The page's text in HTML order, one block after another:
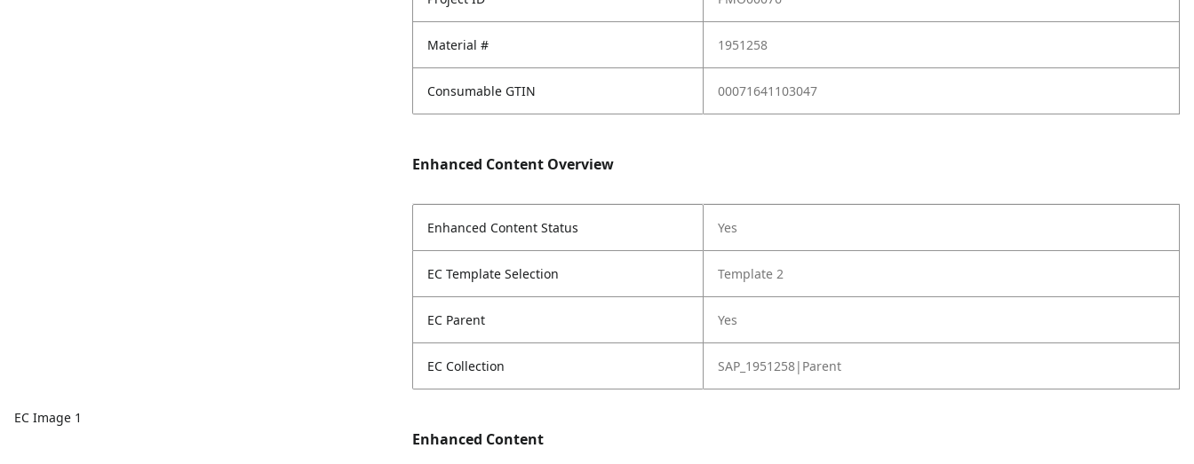
EC Image 1
Material # 1951258
Consumable GTIN 00071641103047
Enhanced Content Overview
Enhanced Content Status Yes
EC Template Selection Template 2
EC Parent Yes
EC Collection SAP_1951258|Parent
Enhanced Content